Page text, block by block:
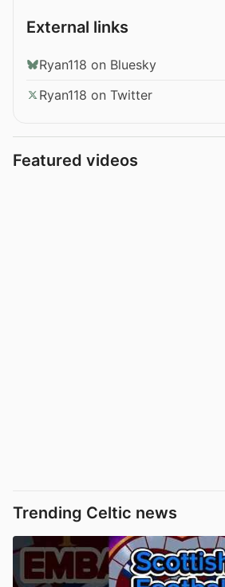
External links
Ryan118 on Bluesky
Ryan118 on Twitter
Featured videos
Trending Celtic news